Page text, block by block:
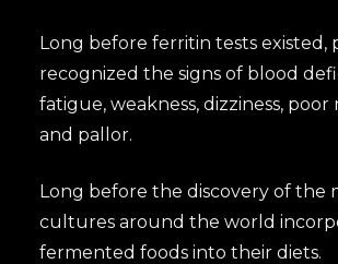
Long before ferritin tests existed,
recognized the signs of blood
fatigue, weakness, dizziness, poor
and pallor.
Long before the discovery of the
cultures around the world
fermented foods into their diets.